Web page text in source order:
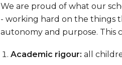
We are proud of what our
- working hard on the things
autonomy and purpose. This
Academic rigour: all